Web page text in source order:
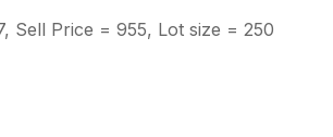
Sell Price = 955, Lot size = 250